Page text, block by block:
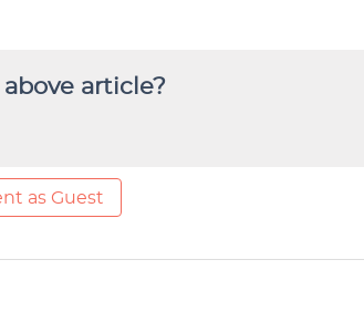
article?
as Guest